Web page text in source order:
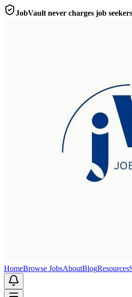
JobVault never charges job
HomeBrowse JobsAboutBlogResources